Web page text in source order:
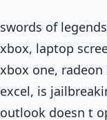
swords of
xbox, laptop
xbox one,
excel, is
outlook doesn t